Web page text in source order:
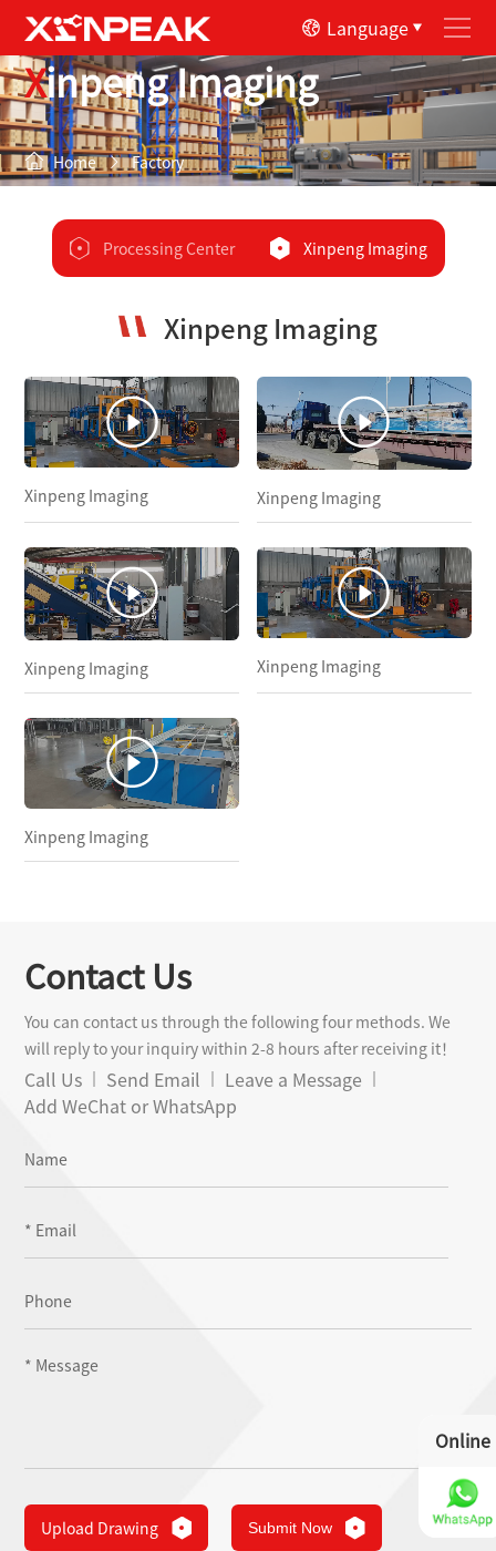
Online
Language
Xinpeng Imaging
Home Factory
Processing Center Xinpeng Imaging
Xinpeng Imaging
Xinpeng Imaging Xinpeng Imaging
Xinpeng Imaging Xinpeng Imaging
Xinpeng Imaging
Contact Us
You can contact us through the following four methods. We
will reply to your inquiry within 2-8 hours after receiving it！
Call Us Send Email
Leave a Message
Add WeChat or WhatsApp
Upload Drawing Submit Now